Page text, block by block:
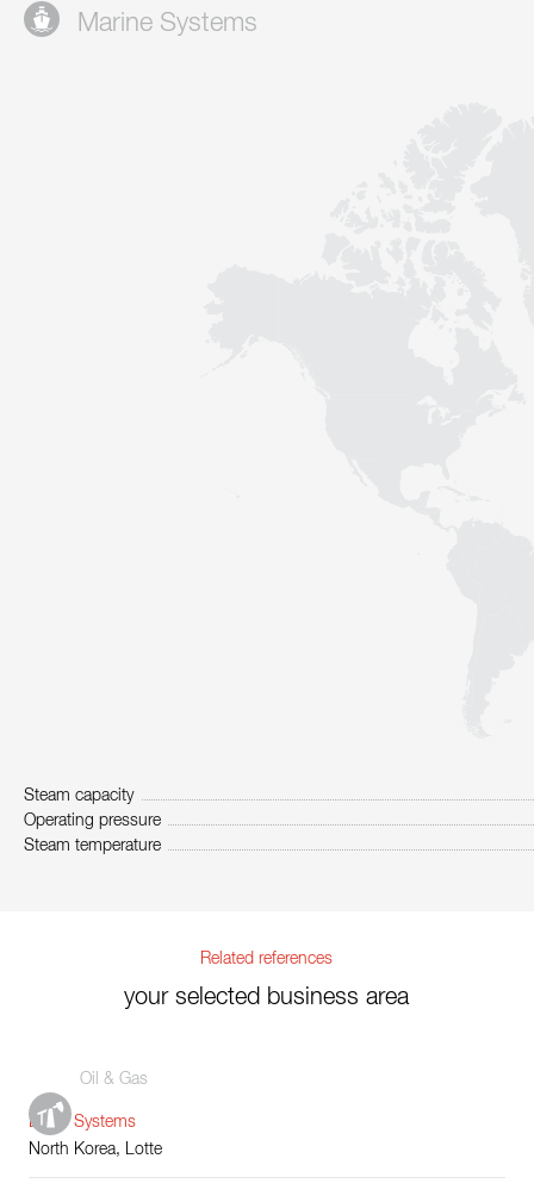
ContactMarine Systems
Steam capacity
Operating pressure
Steam temperature
Related references
your selected business area
Oil & Gas
Boiler Systems
North Korea, Lotte